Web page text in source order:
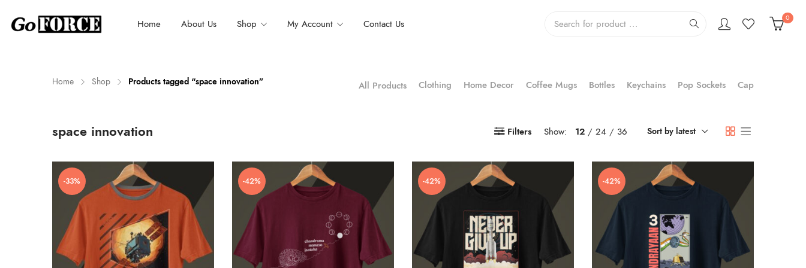
Home About Us Shop My Account Contact Us 0
Home Shop Products tagged “space innovation” All Products Clothing Home Decor Coffee Mugs Bottles Keychains Pop Sockets Cap
space innovation Filters Show: 12 24 36 Sort by latest
-33% -42% -42% -42%